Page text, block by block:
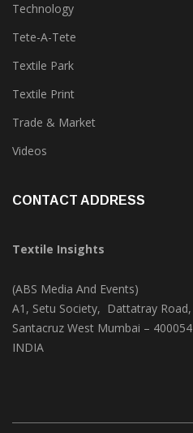
Technology
Tete-A-Tete
Textile Park
Textile Print
Trade & Market
Videos
CONTACT ADDRESS
Textile Insights
(ABS Media And Events)
A1, Setu Society, Dattatray Road,
Santacruz West Mumbai – 400054
INDIA